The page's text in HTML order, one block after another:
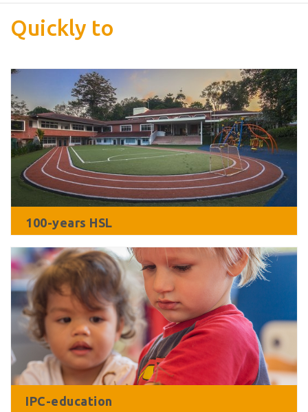
Quickly to
100-years HSL
IPC-education